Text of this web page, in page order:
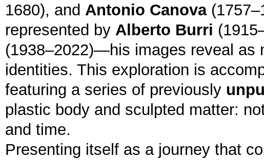
1680), and Antonio Canova
represented by Alberto Burri
(1938–2022)—his images reveal as
identities. This exploration is
featuring a series of previously
plastic body and sculpted matter:
and time.
Presenting itself as a journey that